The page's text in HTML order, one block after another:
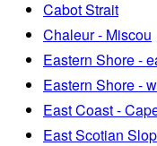
Cabot Strait
Chaleur - Miscou
Eastern Shore -
Eastern Shore -
East Coast -
East Scotian